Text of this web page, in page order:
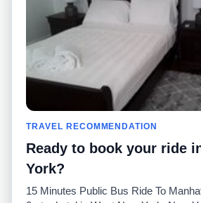
nosotros
Comunidad
Nuestro blog
Foros
Historias de taxi
Facebook
Twitter
Promociones
Recent
Aplicación
RideGuru
Anunciantes
TRAVEL RECOMMENDATION
Ready to book your ride
York?
15 Minutes Public Bus Ride To